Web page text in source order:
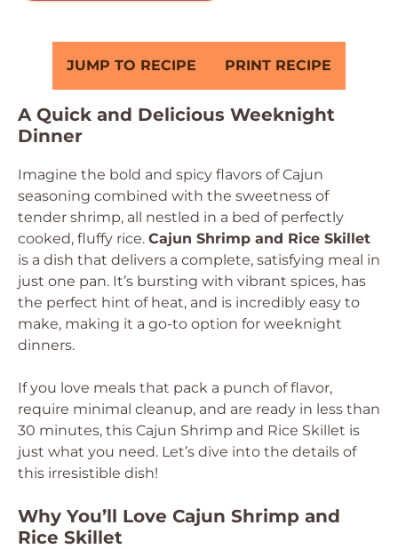
JUMP TO RECIPE PRINT RECIPE
A Quick and Delicious Weeknight
Dinner
Imagine the bold and spicy flavors of Cajun
seasoning combined with the sweetness of
tender shrimp, all nestled in a bed of perfectly
cooked, fluffy rice. Cajun Shrimp and Rice Skillet
is a dish that delivers a complete, satisfying meal in
just one pan. It’s bursting with vibrant spices, has
the perfect hint of heat, and is incredibly easy to
make, making it a go-to option for weeknight
dinners.
If you love meals that pack a punch of flavor,
require minimal cleanup, and are ready in less than
30 minutes, this Cajun Shrimp and Rice Skillet is
just what you need. Let’s dive into the details of
this irresistible dish!
Why You’ll Love Cajun Shrimp and
Rice Skillet